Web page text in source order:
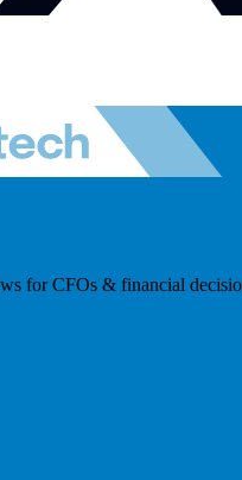
for CFOs & financial